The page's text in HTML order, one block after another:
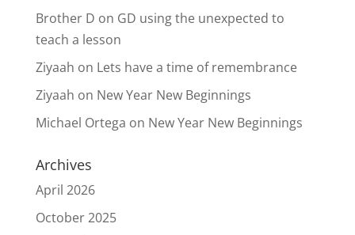
Brother D on GD using the unexpected to
teach a lesson
Ziyaah on Lets have a time of remembrance
Ziyaah on New Year New Beginnings
Michael Ortega on New Year New Beginnings
Archives
April 2026
October 2025